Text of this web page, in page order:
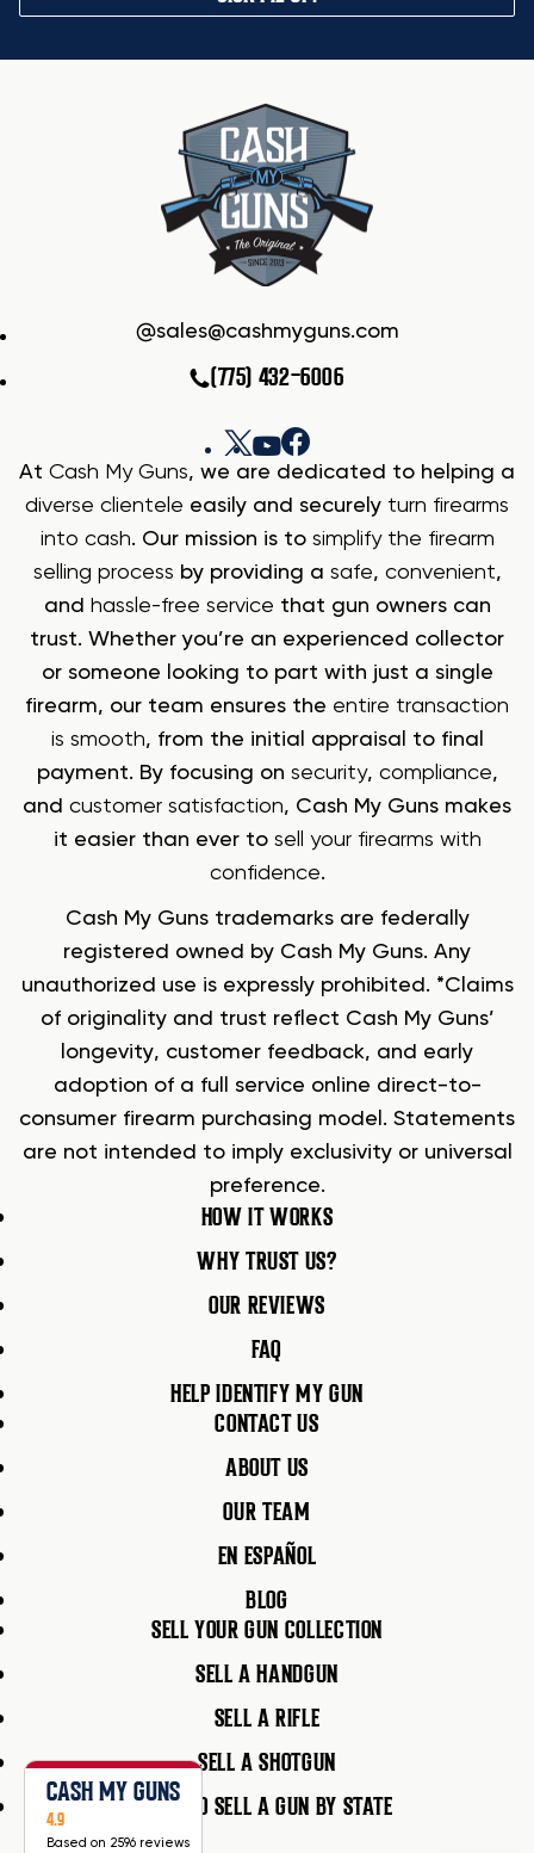
sales@cashmyguns.com
(775) 432-6006
At Cash My Guns, we are dedicated to helping a
diverse clientele easily and securely turn firearms
into cash. Our mission is to simplify the firearm
selling process by providing a safe, convenient,
and hassle-free service that gun owners can
trust. Whether you’re an experienced collector
or someone looking to part with just a single
firearm, our team ensures the entire transaction
is smooth, from the initial appraisal to final
payment. By focusing on security, compliance,
and customer satisfaction, Cash My Guns makes
it easier than ever to sell your firearms with
confidence.
Cash My Guns trademarks are federally
registered owned by Cash My Guns. Any
unauthorized use is expressly prohibited. *Claims
of originality and trust reflect Cash My Guns’
longevity, customer feedback, and early
adoption of a full service online direct-to-
consumer firearm purchasing model. Statements
are not intended to imply exclusivity or universal
preference.
HOW IT WORKS
WHY TRUST US?
OUR REVIEWS
FAQ
HELP IDENTIFY MY GUN
CONTACT US
ABOUT US
OUR TEAM
EN ESPAÑOL
BLOG
SELL YOUR GUN COLLECTION
SELL A HANDGUN
SELL A RIFLE
SELL A SHOTGUN
HOW TO SELL A GUN BY STATE
CASH MY GUNS
4.9
Based on 2596 reviews